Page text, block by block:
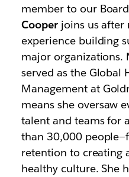
member to our
Cooperjoins us after
experience building
major organizations.
served as the Global
Management at
means she oversaw
talent and teams for
than 30,000
retention to creating
healthy culture. She